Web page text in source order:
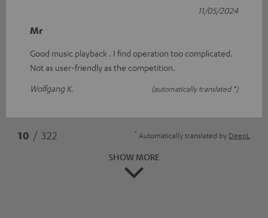
Mr
Good music playback . I find operation too complicated.
Not as user-friendly as the competition.
Wolfgang K.
(automatically translated *)
11/05/2024
10 / 322 * Automatically translated by DeepL
SHOW MORE